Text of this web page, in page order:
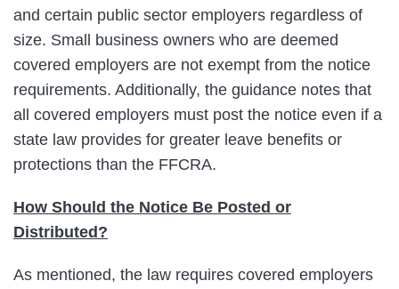
and certain public sector employers regardless of
size. Small business owners who are deemed
covered employers are not exempt from the notice
requirements. Additionally, the guidance notes that
all covered employers must post the notice even if a
state law provides for greater leave benefits or
protections than the FFCRA.
How Should the Notice Be Posted or
Distributed?
As mentioned, the law requires covered employers